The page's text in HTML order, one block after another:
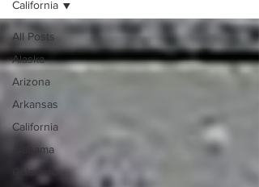
All Posts
Alaska
Arizona
Arkansas
California
Alabama
Colorado
California